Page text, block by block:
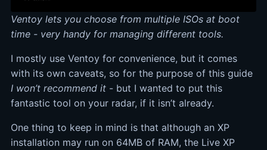
Ventoy lets you choose from multiple ISOs at boot
time - very handy for managing different tools.
I mostly use Ventoy for convenience, but it comes
with its own caveats, so for the purpose of this guide
I won’t recommend it - but I wanted to put this
fantastic tool on your radar, if it isn’t already.
One thing to keep in mind is that although an XP
installation may run on 64MB of RAM, the Live XP